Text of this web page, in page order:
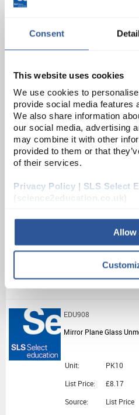
Consent
This website uses cookies
We use cookies to
provide social media features
We also share information
our social media, advertising
may combine it with other
provided to them or that
of their services.
Privacy Policy | SLS Select
(science2education.co.uk)
Allow
PH0520L
Mirror Concave 75mm
List Price:
£20.14
Source:
List Price
Mirror Convex 50mm
List Price:
£15.94
List Price
EDU908
Mirror Plane Glass
Unit:
PK10
List Price:
£8.17
Source:
List Price